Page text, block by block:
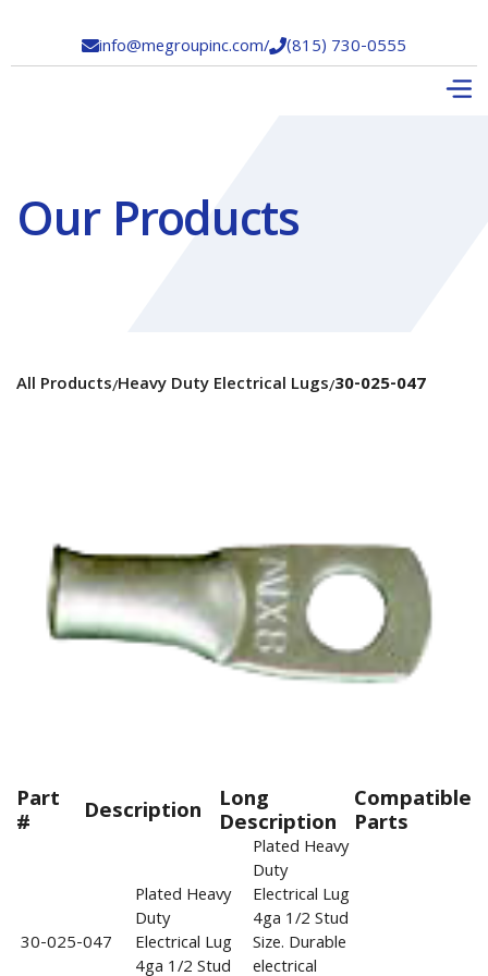
info@megroupinc.com/(815) 730-0555
Our Products
All Products/Heavy Duty Electrical Lugs/30-025-047
Part
# Description Long
Description
Compatible
Parts
30-025-047
Plated Heavy
Duty
Electrical Lug
4ga 1/2 Stud
Plated Heavy
Duty
Electrical Lug
4ga 1/2 Stud
Size. Durable
electrical